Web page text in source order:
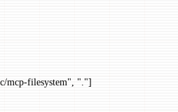
mcp-filesystem", "."]